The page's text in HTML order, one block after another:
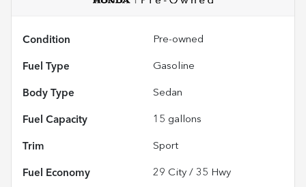
Condition Pre-owned
Fuel Type Gasoline
Body Type Sedan
Fuel Capacity 15 gallons
Trim Sport
Fuel Economy 29 City / 35 Hwy